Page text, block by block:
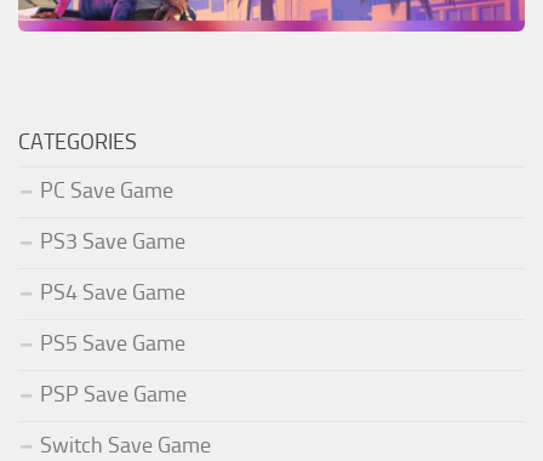
CATEGORIES
PC Save Game
PS3 Save Game
PS4 Save Game
PS5 Save Game
PSP Save Game
Switch Save Game